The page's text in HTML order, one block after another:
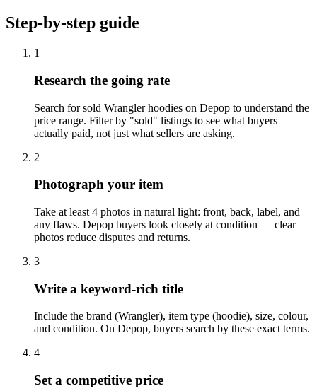
Step-by-step guide
1
Research the going rate
Search for sold Wrangler hoodies on Depop to understand the
price range. Filter by "sold" listings to see what buyers
actually paid, not just what sellers are asking.
2
Photograph your item
Take at least 4 photos in natural light: front, back, label, and
any flaws. Depop buyers look closely at condition — clear
photos reduce disputes and returns.
3
Write a keyword-rich title
Include the brand (Wrangler), item type (hoodie), size, colour,
and condition. On Depop, buyers search by these exact terms.
4
Set a competitive price